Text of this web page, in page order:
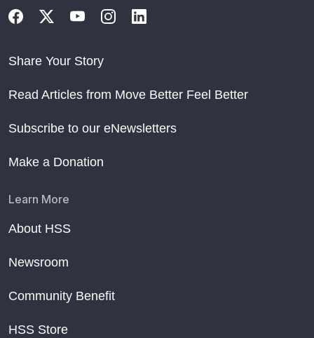
Share Your Story
Read Articles from Move Better Feel Better
Subscribe to our eNewsletters
Make a Donation
Learn More
About HSS
Newsroom
Community Benefit
HSS Store